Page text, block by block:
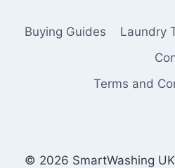
Buying Guides Laundry
Terms and
© 2026 SmartWashing UK